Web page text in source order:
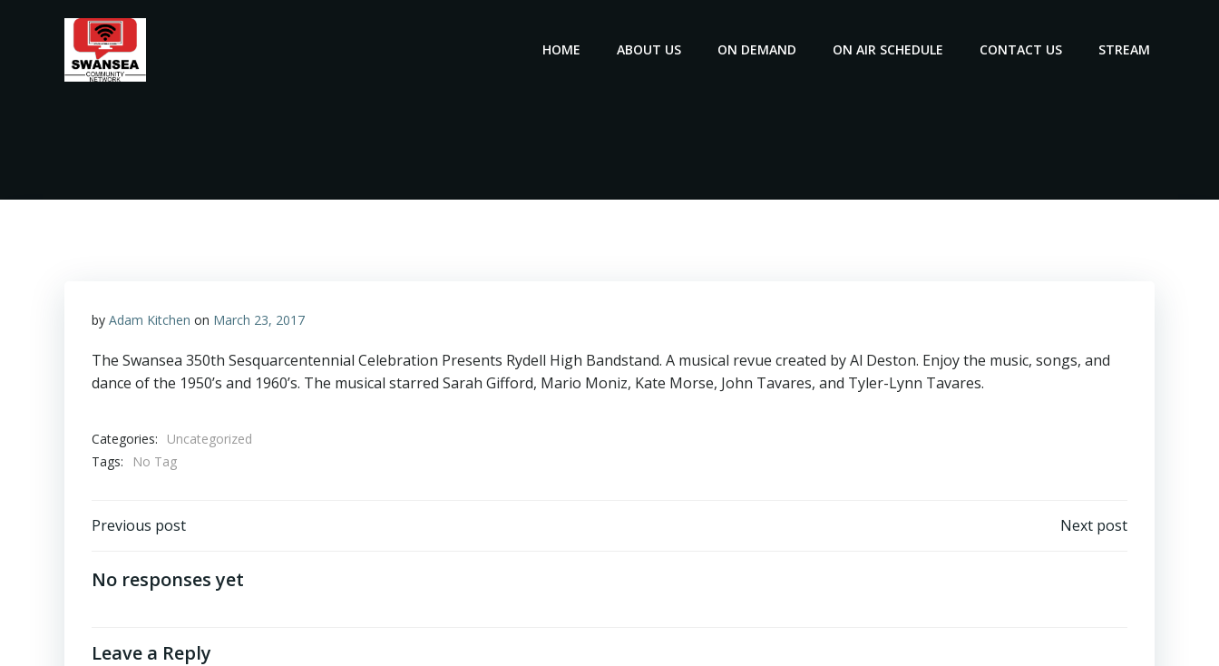
HOME ABOUT US ON DEMAND ON AIR SCHEDULE CONTACT US STREAM
by Adam Kitchen on March 23, 2017
The Swansea 350th Sesquarcentennial Celebration Presents Rydell High Bandstand. A musical revue created by Al Deston. Enjoy the music, songs, and
dance of the 1950’s and 1960’s. The musical starred Sarah Gifford, Mario Moniz, Kate Morse, John Tavares, and Tyler-Lynn Tavares.
Categories:
Uncategorized
Tags:
No Tag
Post
navigation
Previous post Next post
No responses yet
Leave a Reply